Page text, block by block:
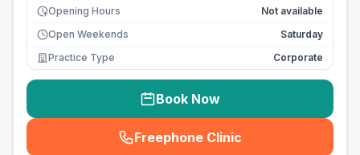
Opening Hours
Not available
Open Weekends
Saturday
Practice Type
Corporate
Book Now
Freephone Clinic
(seo_lab_card_freephone